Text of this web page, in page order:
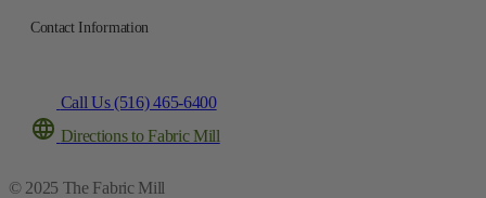
Contact Information
Call Us (516) 465-6400
Directions to Fabric Mill
© 2025 The Fabric Mill